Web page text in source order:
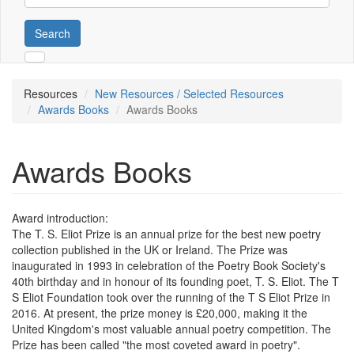
Search
Resources
New Resources / Selected Resources
Awards Books
Awards Books
Awards Books
Award introduction:
The T. S. Eliot Prize is an annual prize for the best new poetry
collection published in the UK or Ireland. The Prize was
inaugurated in 1993 in celebration of the Poetry Book Society's
40th birthday and in honour of its founding poet, T. S. Eliot. The T
S Eliot Foundation took over the running of the T S Eliot Prize in
2016. At present, the prize money is £20,000, making it the
United Kingdom's most valuable annual poetry competition. The
Prize has been called "the most coveted award in poetry".